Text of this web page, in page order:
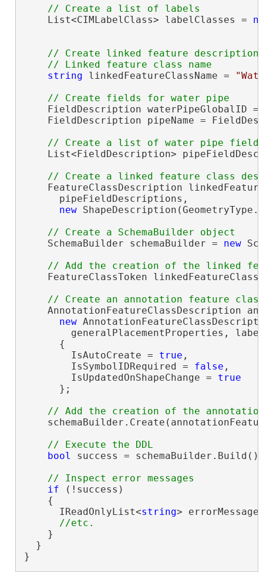
    List<CIMLabelClass> labelClasses =
// Create linked feature description
string linkedFeatureClassName =
FieldDescription waterPipeGlobalID
FieldDescription pipeName =
List<FieldDescription>
FeatureClassDescription
      pipeFieldDescriptions,
new
    SchemaBuilder schemaBuilder =
new
FeatureClassToken
AnnotationFeatureClassDescription
new
generalPlacementProperties,
      {
        IsAutoCreate =
true ,
        IsSymbolIDRequired =
false ,
        IsUpdatedOnShapeChange =
true
      };
bool
success =
if (!success)
    {
      IReadOnlyList<
string>
    }
  }
}